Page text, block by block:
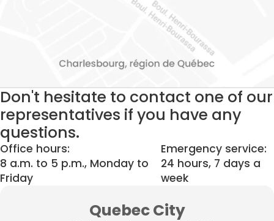
Don't hesitate to contact one of our
representatives if you have any
questions.
Office hours:
8 a.m. to 5 p.m., Monday to
Friday
Emergency service:
24 hours, 7 days a
week
Quebec City